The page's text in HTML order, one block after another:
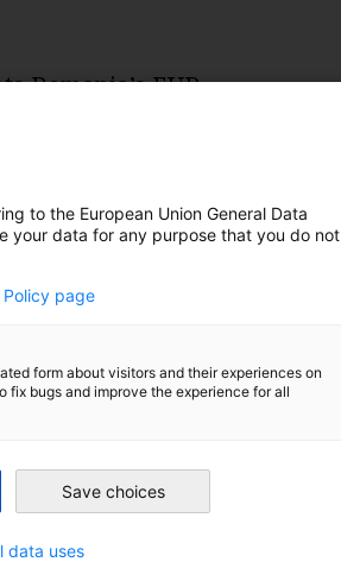
Romania’s EUR
Kreymborg
to the European Union General Data
your data for any purpose that you do not
page
form about visitors and their experiences on
fix bugs and improve the experience for all
Save choices
data uses